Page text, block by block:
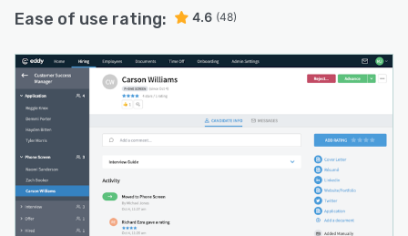
Ease of use rating: 4.6 (48)